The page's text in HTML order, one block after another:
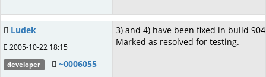
Ludek
2005-10-22 18:15
developer ~0006055
3) and 4) have been fixed in build
Marked as resolved for testing.